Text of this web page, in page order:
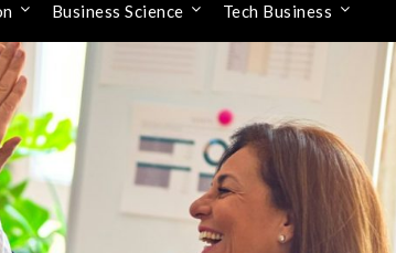
Business Science Tech Business